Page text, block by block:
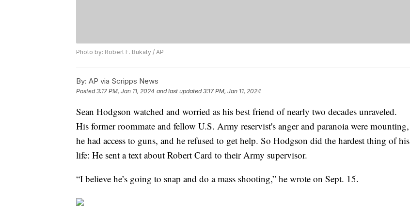
Photo by: Robert F. Bukaty / AP
By: AP via Scripps News
Posted3:17 PM, Jan 11, 2024 and last updated 3:17 PM, Jan 11, 2024
Sean Hodgson watched and worried as his best friend of nearly two decades unraveled.
His former roommate and fellow U.S. Army reservist's anger and paranoia were mounting,
he had access to guns, and he refused to get help. So Hodgson did the hardest thing of his
life: He sent a text about Robert Card to their Army supervisor.
“I believe he’s going to snap and do a mass shooting,” he wrote on Sept. 15.